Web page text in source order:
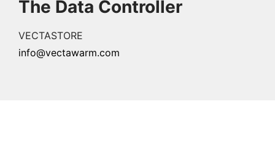
The Data Controller
VECTASTORE
info@vectawarm.com